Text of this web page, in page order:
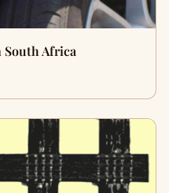
South Africa